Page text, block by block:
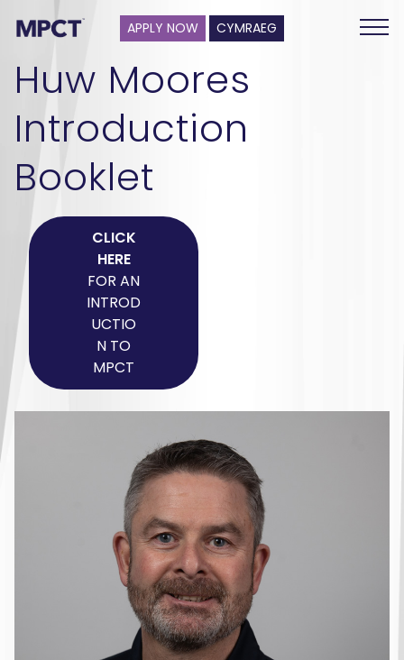
APPLY NOW CYMRAEG
Huw Moores
Introduction
Booklet
CLICK
HERE
FOR AN
INTROD
UCTIO
N TO
MPCT